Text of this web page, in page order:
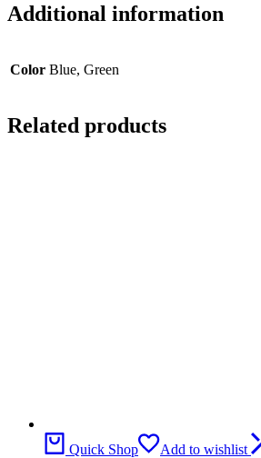
Additional information
Color Blue, Green
Related products
Quick Shop Add to wishlist